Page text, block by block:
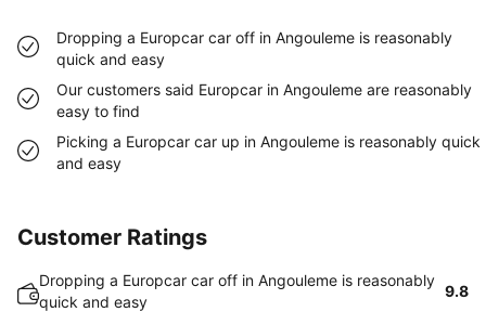
Dropping a Europcar car off in Angouleme is reasonably
quick and easy
Our customers said Europcar in Angouleme are reasonably
easy to find
Picking a Europcar car up in Angouleme is reasonably quick
and easy
Customer Ratings
Dropping a Europcar car off in Angouleme is reasonably
quick and easy
9.8